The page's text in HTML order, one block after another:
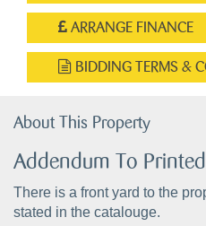
ARRANGE FINANCE
BIDDING TERMS &
About This Property
Addendum To
There is a front yard to the
stated in the catalouge.